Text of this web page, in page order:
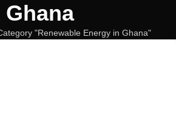
Ghana
"Renewable Energy in Ghana"